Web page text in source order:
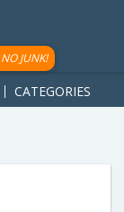
gpt-
NO JUNK!
CATEGORIES